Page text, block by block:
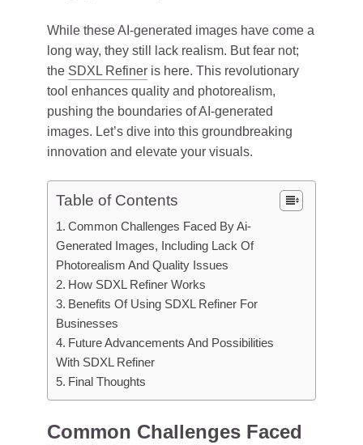
While these AI-generated images have come a
long way, they still lack realism. But fear not;
the SDXL Refiner is here. This revolutionary
tool enhances quality and photorealism,
pushing the boundaries of AI-generated
images. Let’s dive into this groundbreaking
innovation and elevate your visuals.
Table of Contents
Common Challenges Faced By Ai-
Generated Images, Including Lack Of
Photorealism And Quality Issues
How SDXL Refiner Works
Benefits Of Using SDXL Refiner For
Businesses
Future Advancements And Possibilities
With SDXL Refiner
Final Thoughts
Common Challenges Faced